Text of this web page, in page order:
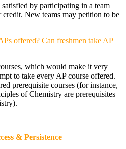
by participating in a team
credit. New teams may petition to be
offered? Can freshmen take AP
which would make it very
to take every AP course offered.
prerequisite courses (for instance,
of Chemistry are prerequisites
& Persistence